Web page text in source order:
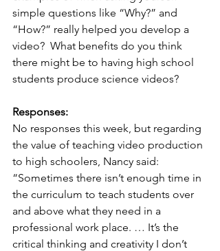
simple questions like “Why?” and
“How?” really helped you develop a
video?  What benefits do you think
there might be to having high school
students produce science videos?
Responses:
No responses this week, but regarding
the value of teaching video production
to high schoolers, Nancy said:
“Sometimes there isn’t enough time in
the curriculum to teach students over
and above what they need in a
professional work place. … It’s the
critical thinking and creativity I don’t